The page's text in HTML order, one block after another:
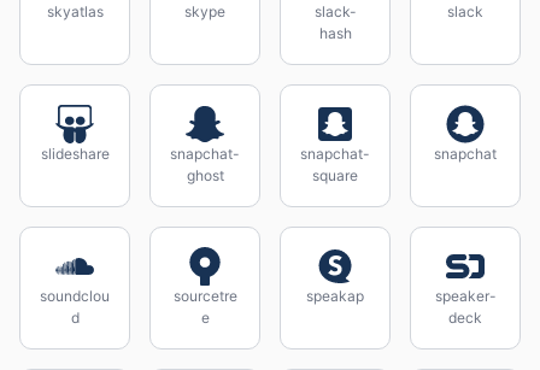
skyatlas skype
slack-
hash
slack
slideshare
snapchat-
ghost
snapchat-
square
snapchat
soundclou
d
sourcetre
e
speakap
speaker-
deck